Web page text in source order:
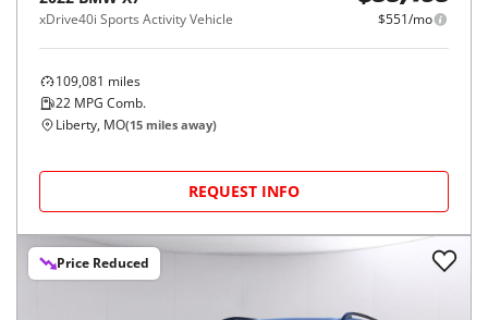
xDrive40i Sports Activity Vehicle $551/mo
109,081 miles
22 MPG Comb.
Liberty, MO(15 miles away)
REQUEST INFO
Price Reduced